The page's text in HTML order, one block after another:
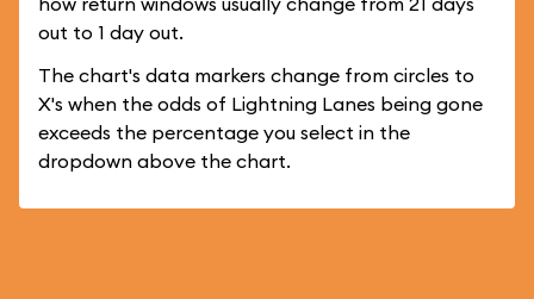
out to 1 day out.
The chart's data markers change from circles to
X's when the odds of Lightning Lanes being gone
exceeds the percentage you select in the
dropdown above the chart.